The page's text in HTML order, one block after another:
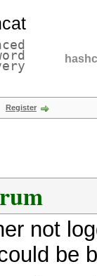
Register
not
be